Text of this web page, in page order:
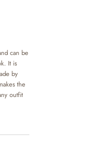
can be
It is
by
the
outfit